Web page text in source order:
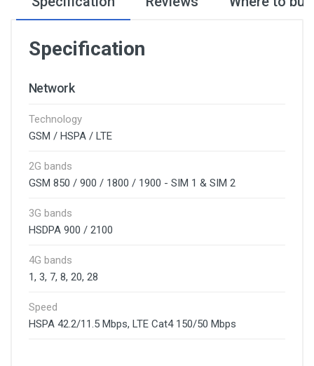
Specification
Network
Technology
GSM / HSPA / LTE
2G bands
GSM 850 / 900 / 1800 / 1900 - SIM 1 & SIM 2
3G bands
HSDPA 900 / 2100
4G bands
1, 3, 7, 8, 20, 28
Speed
HSPA 42.2/11.5 Mbps, LTE Cat4 150/50 Mbps